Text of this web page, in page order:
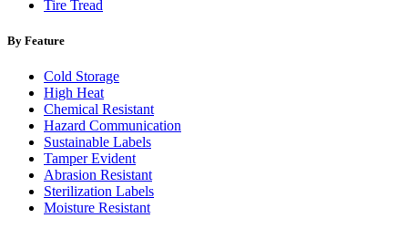
Tire Tread
By Feature
Cold Storage
High Heat
Chemical Resistant
Hazard Communication
Sustainable Labels
Tamper Evident
Abrasion Resistant
Sterilization Labels
Moisture Resistant